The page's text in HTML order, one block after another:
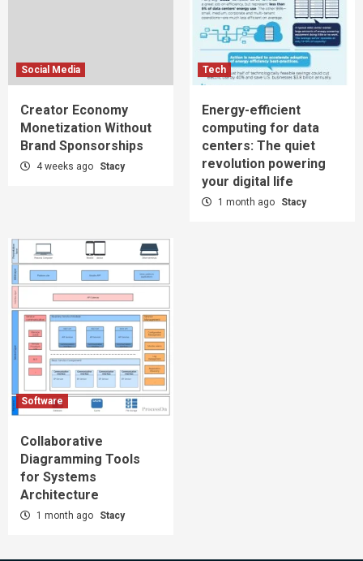
Social Media
Creator Economy
Monetization Without
Brand Sponsorships
4 weeks ago Stacy
Tech
Energy-efficient
computing for data
centers: The quiet
revolution powering
your digital life
1 month ago Stacy
Software
Collaborative
Diagramming Tools
for Systems
Architecture
1 month ago Stacy